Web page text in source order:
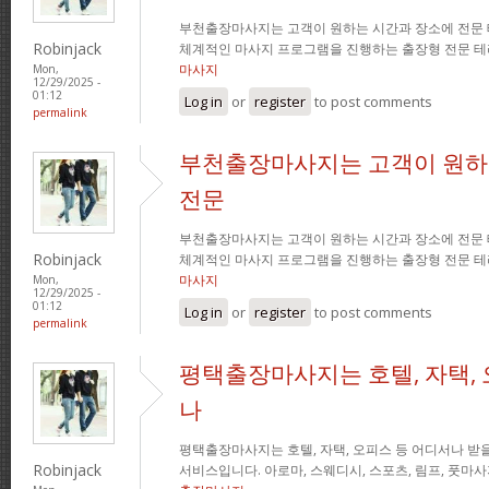
Robinjack
Mon,
12/29/2025 -
01:12
permalink
부천출장마사지는 고객이 원하는 시간과 장소에 전
체계적인 마사지 프로그램을 진행하는 출장형 전문
마사지
Log in or register to post comments
Robinjack
Mon,
12/29/2025 -
01:12
permalink
부천출장마사지는 고객이 원
전문
부천출장마사지는 고객이 원하는 시간과 장소에 전
체계적인 마사지 프로그램을 진행하는 출장형 전문
마사지
Log in or register to post comments
Robinjack
평택출장마사지는 호텔, 자택,
나
평택출장마사지는 호텔, 자택, 오피스 등 어디서나 받
서비스입니다. 아로마, 스웨디시, 스포츠, 림프, 풋마